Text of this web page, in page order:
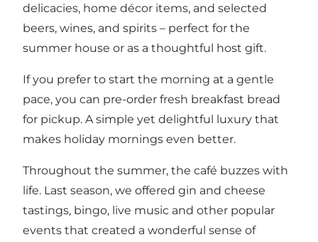
delicacies, home décor items, and selected
beers, wines, and spirits – perfect for the
summer house or as a thoughtful host gift.
If you prefer to start the morning at a gentle
pace, you can pre-order fresh breakfast bread
for pickup. A simple yet delightful luxury that
makes holiday mornings even better.
Throughout the summer, the café buzzes with
life. Last season, we offered gin and cheese
tastings, bingo, live music and other popular
events that created a wonderful sense of